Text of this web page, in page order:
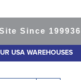
1999 365-
USA WAREHOUSES